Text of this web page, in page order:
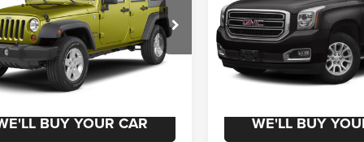
Stock:
960075A
JKJM74
mi Ext. Int.
TEST DRIVE
BUY YOUR CAR
VIN:1GKS1BKC3GR407331
Model:TC15706
171,963 mi
SCHEDULE TEST
WE'LL BUY